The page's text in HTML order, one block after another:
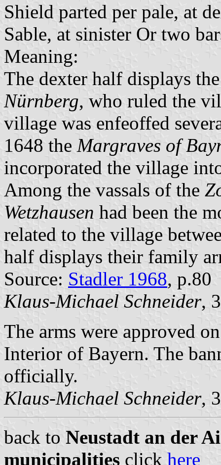
Shield parted per pale, at
Sable, at sinister Or two
Meaning:
The dexter half displays
Nürnberg, who ruled the
village was enfeoffed
1648 the Margraves of
incorporated the village
Among the vassals of the
Wetzhausen had been the
related to the village
half displays their family
Source: Stadler 1968, p.80
Klaus-Michael Schneider,
The arms were approved
Interior of Bayern. The
officially.
Klaus-Michael Schneider,
back to Neustadt an der
municipalities click here